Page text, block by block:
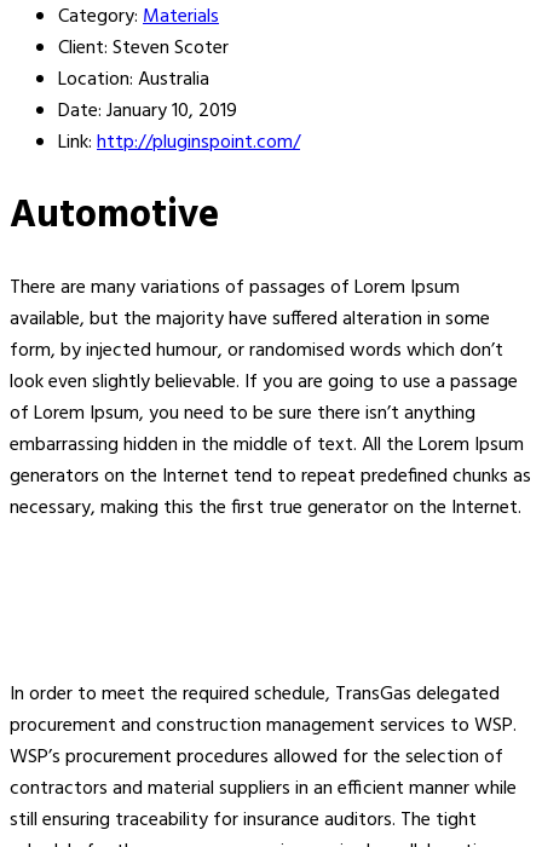
Category:Materials
Client:Steven Scoter
Location:Australia
Date:January 10, 2019
Link:http://pluginspoint.com/
Automotive
There are many variations of passages of Lorem Ipsum
available, but the majority have suffered alteration in some
form, by injected humour, or randomised words which don’t
look even slightly believable. If you are going to use a passage
of Lorem Ipsum, you need to be sure there isn’t anything
embarrassing hidden in the middle of text. All the Lorem Ipsum
generators on the Internet tend to repeat predefined chunks as
necessary, making this the first true generator on the Internet.
In order to meet the required schedule, TransGas delegated
procurement and construction management services to WSP.
WSP’s procurement procedures allowed for the selection of
contractors and material suppliers in an efficient manner while
still ensuring traceability for insurance auditors. The tight